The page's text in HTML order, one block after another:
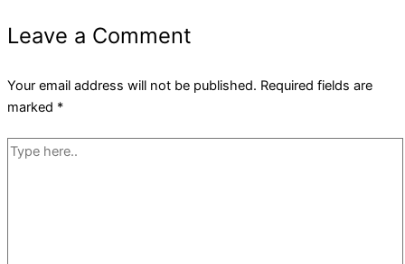
Leave a Comment
Your email address will not be published. Required fields are
marked *
Type